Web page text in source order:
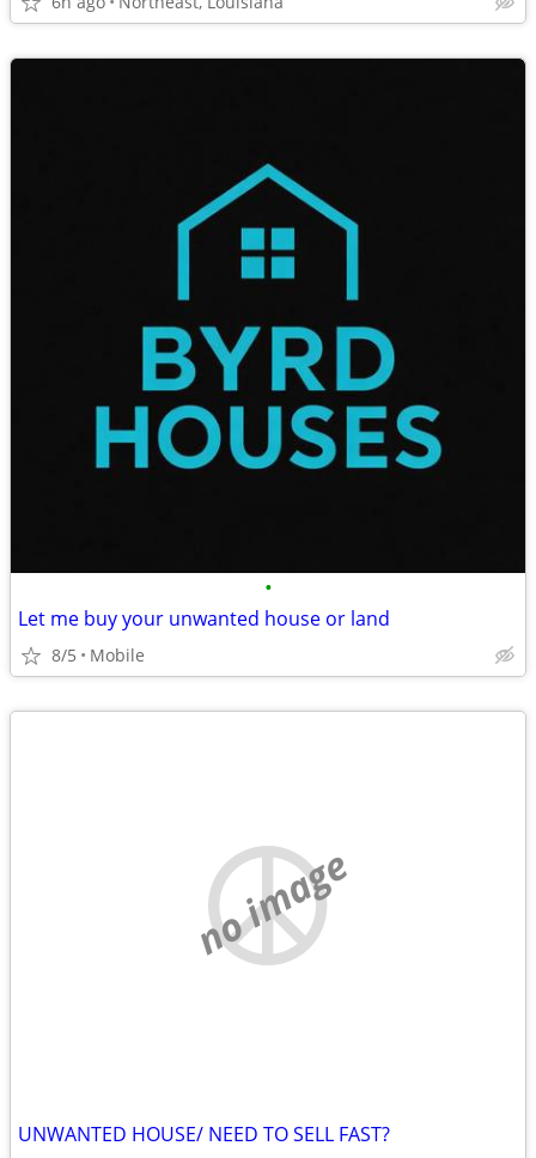
•
Let me buy your unwanted house or land
8/5 Mobile
no image
UNWANTED HOUSE/ NEED TO SELL FAST?